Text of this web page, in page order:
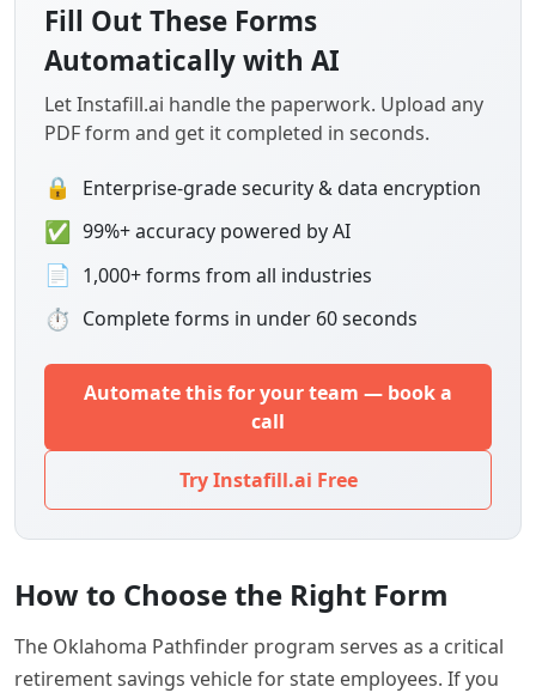
Fill Out These Forms
Automatically with AI
Let Instafill.ai handle the paperwork. Upload any
PDF form and get it completed in seconds.
🔒 Enterprise-grade security & data encryption
✅ 99%+ accuracy powered by AI
📄 1,000+ forms from all industries
⏱ Complete forms in under 60 seconds
Automate this for your team — book a
call
Try Instafill.ai Free
How to Choose the Right Form
The Oklahoma Pathfinder program serves as a critical
retirement savings vehicle for state employees. If you